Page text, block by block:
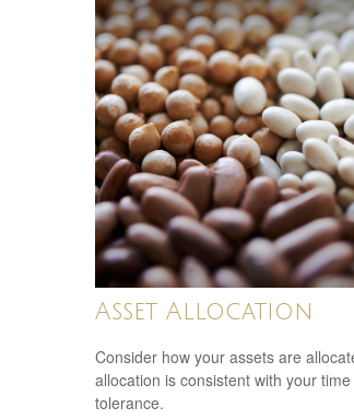
Asset Allocation
Consider how your assets are
allocation is consistent with your
tolerance.